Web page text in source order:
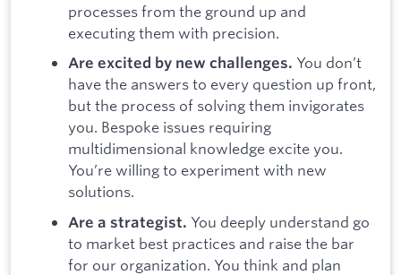
processes from the ground up and
executing them with precision.
Are excited by new challenges. You don’t
have the answers to every question up front,
but the process of solving them invigorates
you. Bespoke issues requiring
multidimensional knowledge excite you.
You’re willing to experiment with new
solutions.
Are a strategist. You deeply understand go
to market best practices and raise the bar
for our organization. You think and plan